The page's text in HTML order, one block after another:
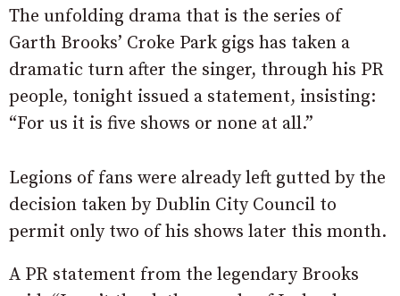
The unfolding drama that is the series of
Garth Brooks’ Croke Park gigs has taken a
dramatic turn after the singer, through his PR
people, tonight issued a statement, insisting:
“For us it is five shows or none at all.”
Legions of fans were already left gutted by the
decision taken by Dublin City Council to
permit only two of his shows later this month.
A PR statement from the legendary Brooks